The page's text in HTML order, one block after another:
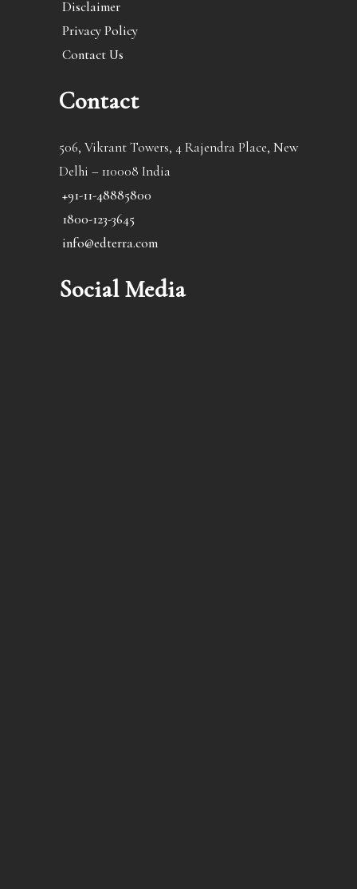
Disclaimer
Privacy Policy
Contact Us
Contact
506, Vikrant Towers, 4 Rajendra Place, New
Delhi – 110008 India
+91-11-48885800
1800-123-3645
info@edterra.com
Social Media